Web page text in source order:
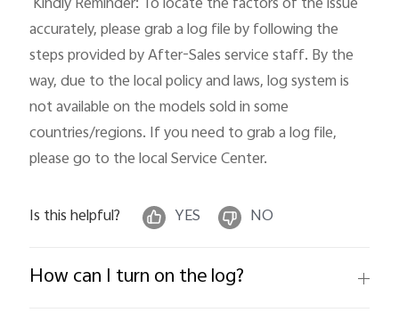
accurately, please grab a log file by following the
steps provided by After-Sales service staff. By the
way, due to the local policy and laws, log system is
not available on the models sold in some
countries/regions. If you need to grab a log file,
please go to the local Service Center.
Is this helpful? YES NO
How can I turn on the log?